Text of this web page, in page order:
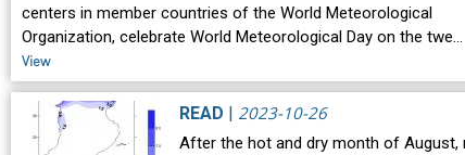
centers in member countries of the World Meteorological
Organization, celebrate World Meteorological Day on the twe…
View
READ | 2023-10-26
After the hot and dry month of